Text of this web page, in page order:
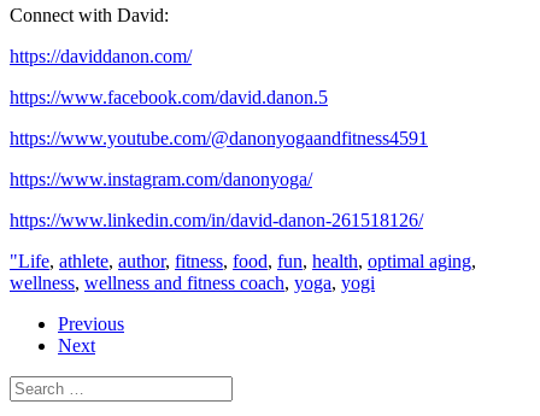
Connect with David:
https://daviddanon.com/
https://www.facebook.com/david.danon.5
https://www.youtube.com/@danonyogaandfitness4591
https://www.instagram.com/danonyoga/
https://www.linkedin.com/in/david-danon-261518126/
"Life, athlete, author, fitness, food, fun, health, optimal aging,
wellness, wellness and fitness coach, yoga, yogi
Previous
Next